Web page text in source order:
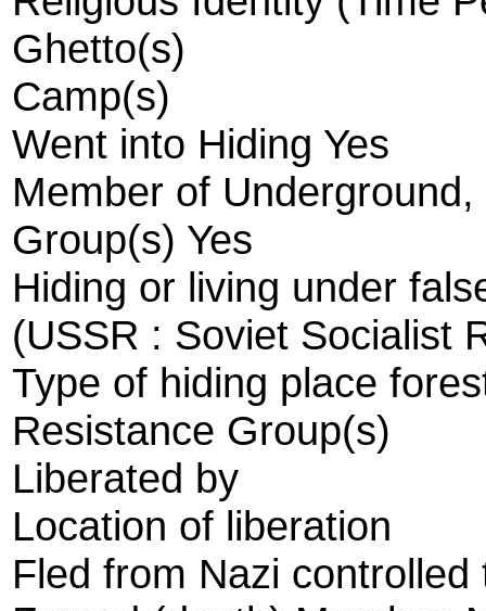
Ghetto(s)
Camp(s)
Went into Hiding Yes
Member of
Group(s) Yes
Hiding or living under
(USSR : Soviet Socialist
Type of hiding place
Resistance Group(s)
Liberated by
Location of liberation
Fled from Nazi controlled